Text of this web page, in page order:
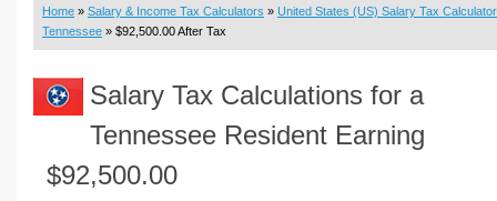
Loan Calculators
Real Function Calculators
Engineering Calculators
Volume Calculators
Home » Salary & Income Tax Calculators » United States (US) Salary Tax Calculator
Tennessee » $92,500.00 After Tax
Salary Tax Calculations for a
Tennessee Resident Earning
$92,500.00